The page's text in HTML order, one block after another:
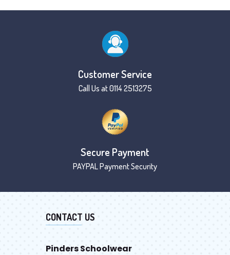
Customer Service
Call Us at 0114 2513275
Secure Payment
PAYPAL Payment Security
CONTACT US
Pinders Schoolwear